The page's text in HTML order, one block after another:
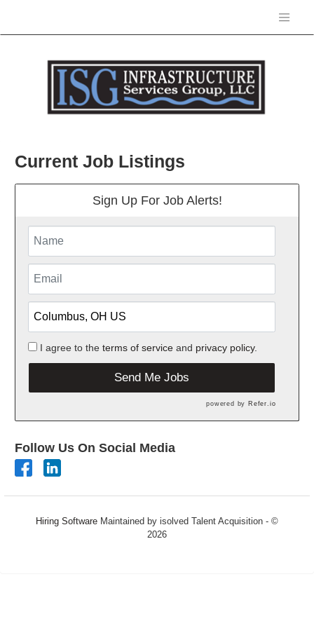
Current Job Listings
Sign Up For Job Alerts!
I agree to the terms of serviceand privacy policy.
Send Me Jobs
powered by Refer.io
Follow Us On Social Media
Hiring Software Maintained by isolved Talent Acquisition - ©
2026